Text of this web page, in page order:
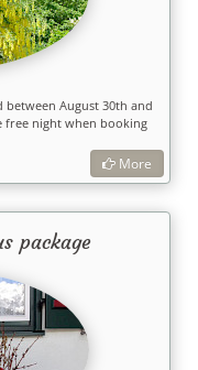
between August 30th and
free night when booking
More
package